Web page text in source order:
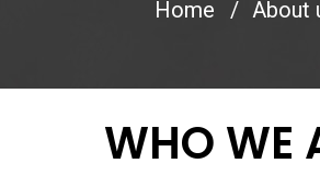
Home About
WHO WE